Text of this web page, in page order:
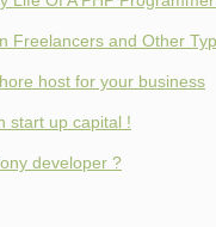
Freelancers and Other
host for your business
start up capital !
developer ?